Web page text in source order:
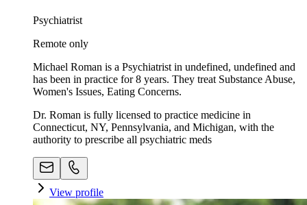
Psychiatrist
Remote only
Michael Roman is a Psychiatrist in undefined, undefined and
has been in practice for 8 years. They treat Substance Abuse,
Women's Issues, Eating Concerns.
Dr. Roman is fully licensed to practice medicine in
Connecticut, NY, Pennsylvania, and Michigan, with the
authority to prescribe all psychiatric meds
View profile